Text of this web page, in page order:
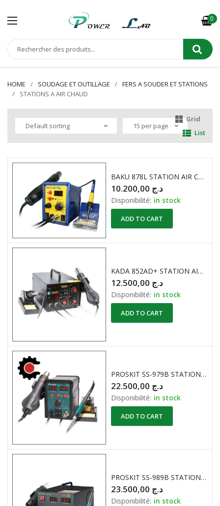
0
HOME SOUDAGE ET OUTILLAGE
FERS A SOUDER ET STATIONS
STATIONS A AIR CHAUD
Grid
List
BAKU 878L STATION AIR CHAUD + FER A SOUDER
د.ج
Disponibilité: in stock
ADD TO CART
KADA 852AD+ STATION AIR CHAUD + FER A SOUDER
د.ج
Disponibilité: in stock
ADD TO CART
PROSKIT SS-979B STATION A AIR CHAUD avec FER A SOUDER POINTU 700W
د.ج
Disponibilité: in stock
ADD TO CART
PROSKIT SS-989B STATION A AIR CHAUD 700W
د.ج
Disponibilité: in stock